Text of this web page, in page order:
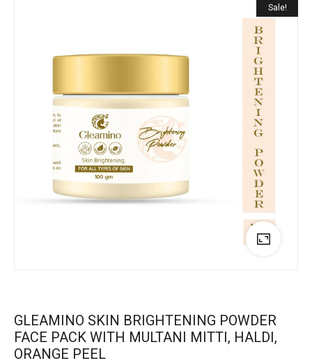
Sale!
GLEAMINO SKIN BRIGHTENING POWDER
FACE PACK WITH MULTANI MITTI, HALDI,
ORANGE PEEL